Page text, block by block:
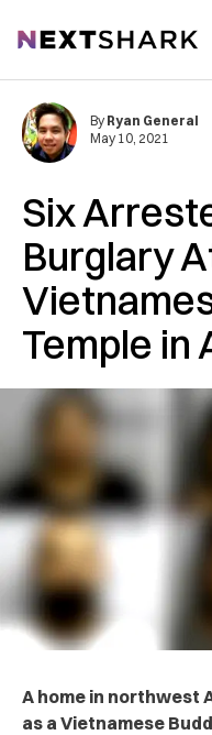
NextShark
Six
Burglary
Temple in
By Ryan General
May 10, 2021
A home in northwest
as a Vietnamese